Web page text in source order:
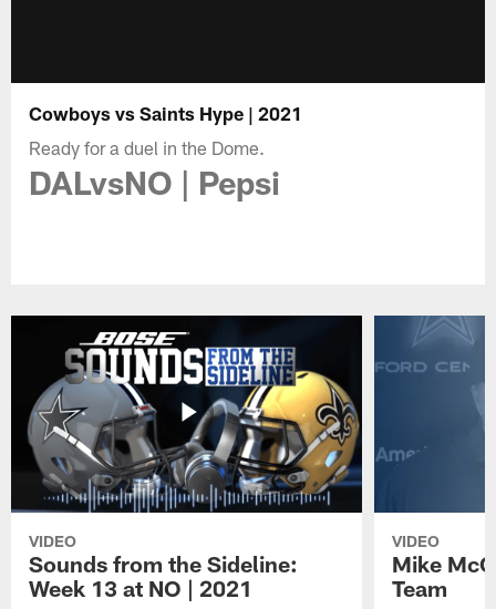
Cowboys vs Saints Hype | 2021
Ready for a duel in the Dome.
DALvsNO | Pepsi
VIDEO
Sounds from the Sideline:
Week 13 at NO | 2021
VIDEO
Mike
Team